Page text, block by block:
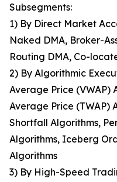
Subsegments:
1) By Direct Market
Naked DMA, Broker-
Routing DMA, Co-
2) By Algorithmic
Average Price (VWAP)
Average Price (TWAP)
Shortfall Algorithms,
Algorithms, Iceberg
Algorithms
3) By High-Speed